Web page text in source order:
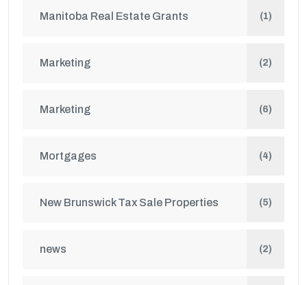
Manitoba Real Estate Grants (1)
Marketing (2)
Marketing (6)
Mortgages (4)
New Brunswick Tax Sale Properties (5)
news (2)